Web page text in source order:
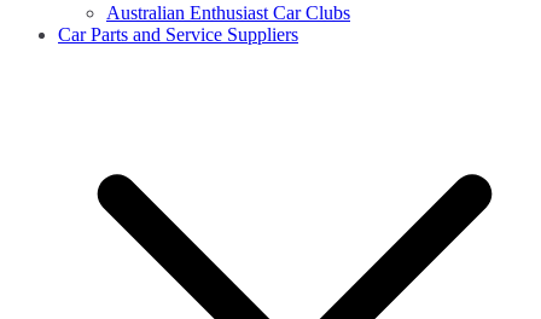
Australian Enthusiast Car Clubs
Car Parts and Service Suppliers